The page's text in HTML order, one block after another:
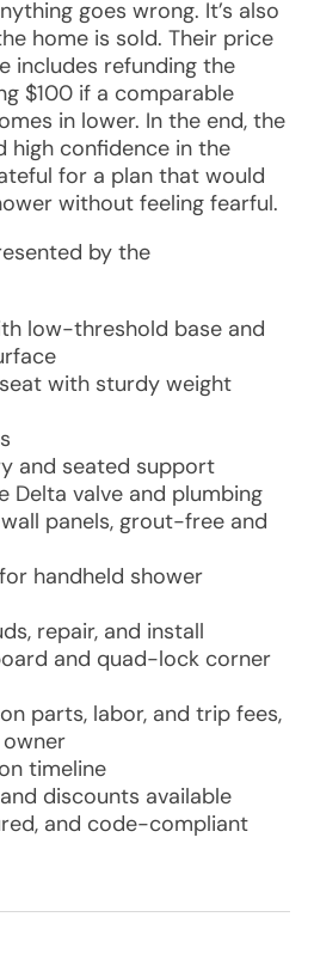
goes wrong. It’s also
home is sold. Their price
includes refunding the
$100 if a comparable
in lower. In the end, the
high confidence in the
for a plan that would
without feeling fearful.
by the
low-threshold base and
with sturdy weight
and seated support
Delta valve and plumbing
panels, grout-free and
handheld shower
repair, and install
and quad-lock corner
parts, labor, and trip fees,
timeline
discounts available
and code-compliant